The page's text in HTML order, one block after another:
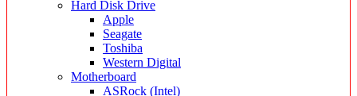
Hard Disk Drive
Apple
Seagate
Toshiba
Western Digital
Motherboard
ASRock (Intel)